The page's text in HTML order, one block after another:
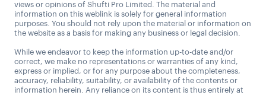
views or opinions of Shufti Pro Limited. The material and
information on this weblink is solely for general information
purposes. You should not rely upon the material or information on
the website as a basis for making any business or legal decision.
While we endeavor to keep the information up-to-date and/or
correct, we make no representations or warranties of any kind,
express or implied, or for any purpose about the completeness,
accuracy, reliability, suitability, or availability of the contents or
information herein. Any reliance on its content is thus entirely at